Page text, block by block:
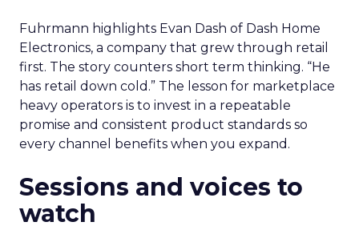
Fuhrmann highlights Evan Dash of Dash Home
Electronics, a company that grew through retail
first. The story counters short term thinking. “He
has retail down cold.” The lesson for marketplace
heavy operators is to invest in a repeatable
promise and consistent product standards so
every channel benefits when you expand.
Sessions and voices to
watch